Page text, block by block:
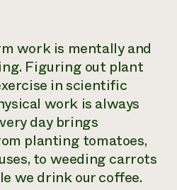
work is mentally and
Figuring out plant
in scientific
work is always
day brings
planting tomatoes,
to weeding carrots
we drink our coffee.